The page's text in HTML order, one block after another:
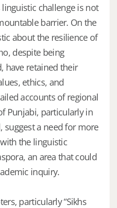
challenge is not
barrier. On the
about the resilience of
despite being
have retained their
ethics, and
accounts of regional
Punjabi, particularly in
suggest a need for more
the linguistic
an area that could
inquiry.
particularly “Sikhs